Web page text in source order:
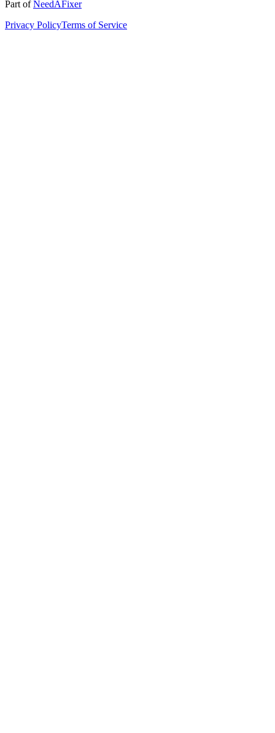
Part ofNeedAFixer
Privacy PolicyTerms of Service